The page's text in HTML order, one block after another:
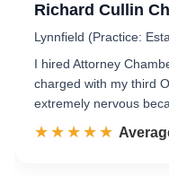
Richard Cullin
Lynnfield (Practice:
I hired Attorney
charged with my third
extremely nervous
☆☆☆☆☆
★★★★★ Rated